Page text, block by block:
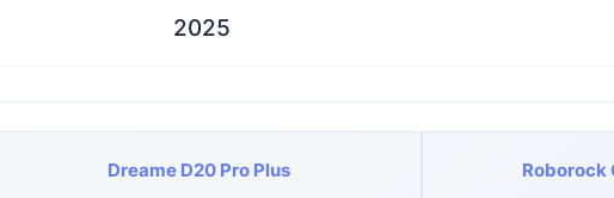
2025
Dreame D20 Pro Plus Roborock